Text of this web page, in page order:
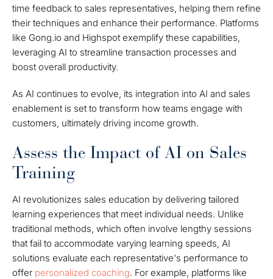
time feedback to sales representatives, helping them refine
their techniques and enhance their performance. Platforms
like Gong.io and Highspot exemplify these capabilities,
leveraging AI to streamline transaction processes and
boost overall productivity.
As AI continues to evolve, its integration into AI and sales
enablement is set to transform how teams engage with
customers, ultimately driving income growth.
Assess the Impact of AI on Sales
Training
AI revolutionizes sales education by delivering tailored
learning experiences that meet individual needs. Unlike
traditional methods, which often involve lengthy sessions
that fail to accommodate varying learning speeds, AI
solutions evaluate each representative's performance to
offer personalized coaching. For example, platforms like